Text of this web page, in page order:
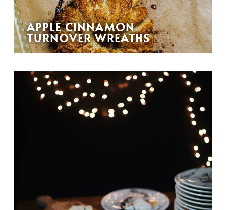
APPLE CINNAMON
TURNOVER WREATHS